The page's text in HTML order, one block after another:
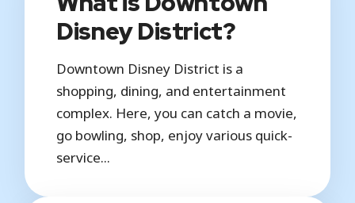
Disney District?
Downtown Disney District is a
shopping, dining, and entertainment
complex. Here, you can catch a movie,
go bowling, shop, enjoy various quick-
service...